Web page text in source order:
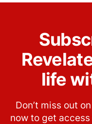
life
Don’t miss out
now to get